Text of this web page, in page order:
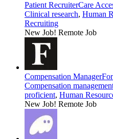
Patient RecruiterCare
Clinical research, Human
Recruiting
New Job! Remote Job
Compensation Manager
Compensation
proficient, Human
New Job! Remote Job